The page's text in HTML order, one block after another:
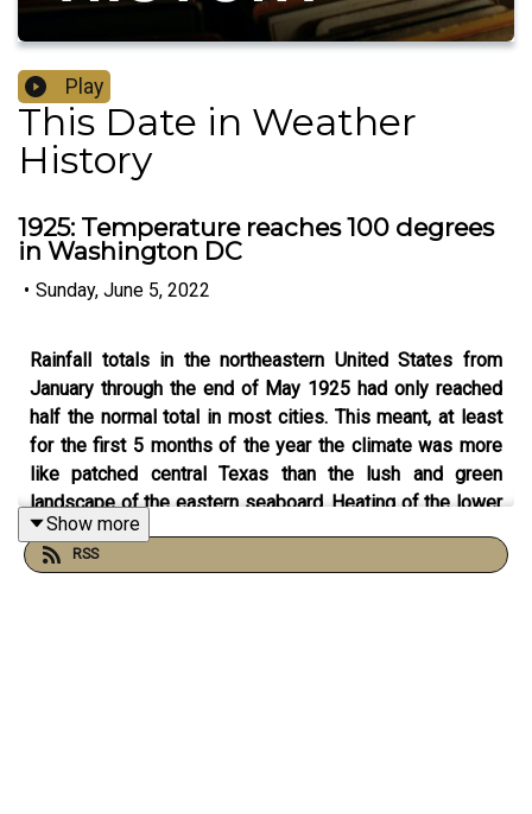
Play
This Date in Weather
History
1925: Temperature reaches 100 degrees
in Washington DC
• Sunday, June 5, 2022
Rainfall totals in the northeastern United States from
January through the end of May 1925 had only reached
half the normal total in most cities. This meant, at least
for the first 5 months of the year the climate was more
like patched central Texas than the lush and green
landscape of the eastern seaboard. Heating of the lower
atmosphere takes place when the ground is heated and
transfers that heat to the air closest to the ground. When
Show more
RSS